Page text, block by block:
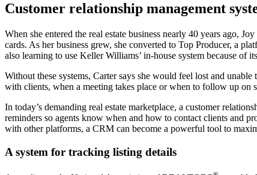
Customer relationship management
When she entered the real estate business nearly 40 years ago,
cards. As her business grew, she converted to Top Producer, a
also learning to use Keller Williams’ in-house system because of
Without these systems, Carter says she would feel lost and
with clients, when a meeting takes place or when to follow up on
In today’s demanding real estate marketplace, a customer
reminders so agents know when and how to contact clients and
with other platforms, a CRM can become a powerful tool to
A system for tracking listing details